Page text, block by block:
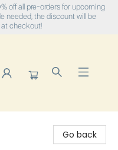
off all pre-orders for upcoming
needed, the discount will be
checkout!
Go back